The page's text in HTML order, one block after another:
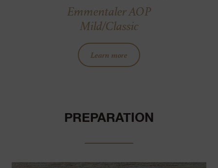
Emmentaler AOP
Mild/Classic
Learn more
PREPARATION